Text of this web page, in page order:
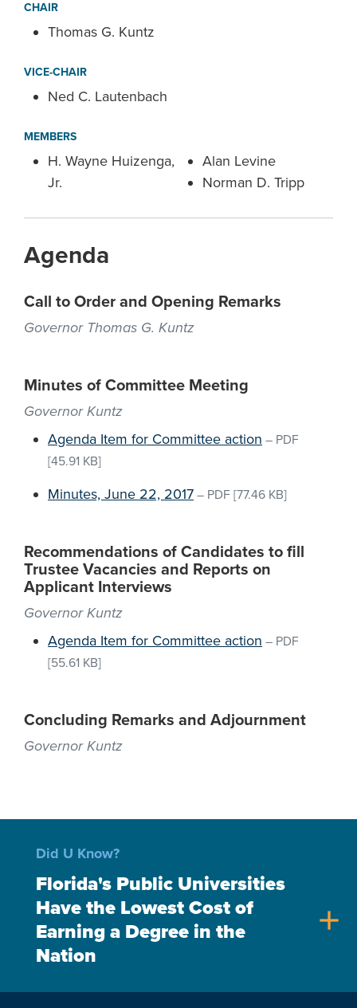
CHAIR
Thomas G. Kuntz
VICE-CHAIR
Ned C. Lautenbach
MEMBERS
H. Wayne Huizenga,
Jr.
Alan Levine
Norman D. Tripp
Agenda
Call to Order and Opening Remarks
Governor Thomas G. Kuntz
Minutes of Committee Meeting
Governor Kuntz
Agenda Item for Committee action – PDF
[45.91 KB]
Minutes, June 22, 2017 – PDF [77.46 KB]
Recommendations of Candidates to fill
Trustee Vacancies and Reports on
Applicant Interviews
Governor Kuntz
Agenda Item for Committee action – PDF
[55.61 KB]
Concluding Remarks and Adjournment
Governor Kuntz
Did U Know?
Florida's Public Universities
Have the Lowest Cost of
Earning a Degree in the
Nation
add